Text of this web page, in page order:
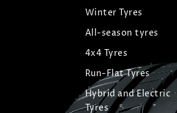
Winter Tyres
All-season tyres
4x4 Tyres
Run-Flat Tyres
Hybrid and Electric
Tyres